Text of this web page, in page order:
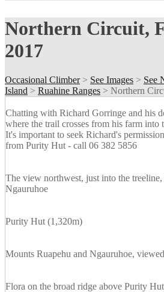
Northern Circuit,
2017
Occasional Climber> See Images > See
Island > Ruahine Ranges > Northern
Chatting with Richard Gorringe and his
where the trail crosses from his farm into
It's important to seek Richard's
from Purity Hut - call 06 382 5856
The view northwest, just into the
Ngauruhoe
Purity Hut (1,320m)
Mounts Ruapehu and Ngauruhoe,
Flora on the broad ridge above Purity Hut